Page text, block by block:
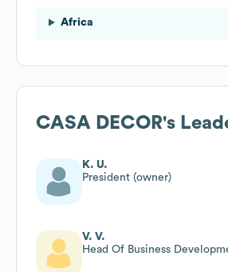
Africa
CASA DECOR's
K. U.
President (owner)
V. V.
Head Of Business